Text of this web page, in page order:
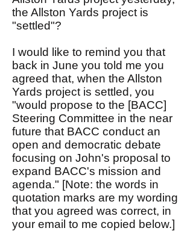
the Allston Yards project is
"settled"?
I would like to remind you that
back in June you told me you
agreed that, when the Allston
Yards project is settled, you
"would propose to the [BACC]
Steering Committee in the near
future that BACC conduct an
open and democratic debate
focusing on John's proposal to
expand BACC's mission and
agenda." [Note: the words in
quotation marks are my wording
that you agreed was correct, in
your email to me copied below.]